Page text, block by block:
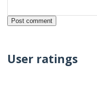
User ratings